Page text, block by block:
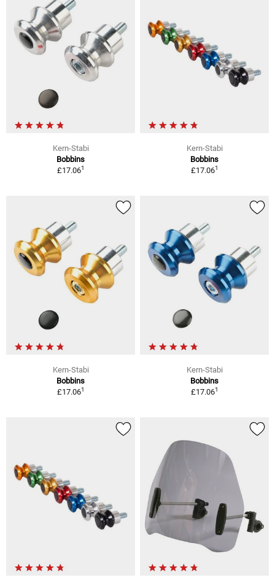
Kern-Stabi
Bobbins
£17.061
Kern-Stabi
Bobbins
£17.061
Kern-Stabi
Bobbins
£17.061
Kern-Stabi
Bobbins
£17.061